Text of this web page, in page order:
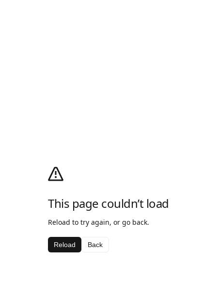
This page couldn’t load
Reload to try again, or go back.
Reload Back